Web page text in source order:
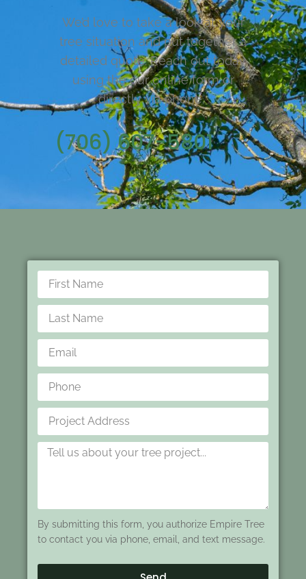
We’d love to take a look at your
tree situation and put together a
detailed quote. Reach out today
using the our online form or
directly via phone.
(706) 607-5801
By submitting this form, you authorize Empire Tree
to contact you via phone, email, and text message.